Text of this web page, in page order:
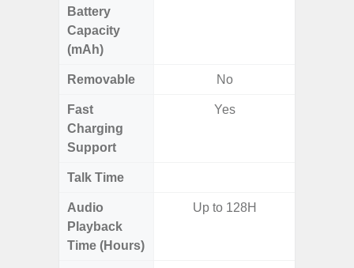
Battery
Capacity
(mAh)
Removable No
Fast
Charging
Support
Yes
Talk Time
Audio
Playback
Time (Hours)
Up to 128H